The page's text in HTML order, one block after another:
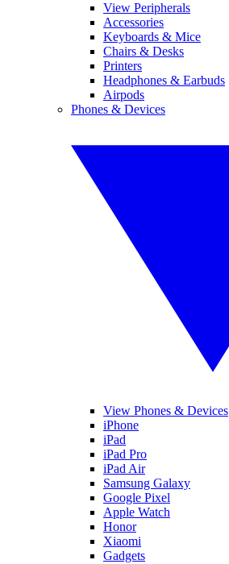
View Peripherals
Accessories
Keyboards & Mice
Chairs & Desks
Printers
Headphones & Earbuds
Airpods
Phones & Devices
View Phones & Devices
iPhone
iPad
iPad Pro
iPad Air
Samsung Galaxy
Google Pixel
Apple Watch
Honor
Xiaomi
Gadgets